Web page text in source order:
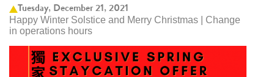
Tuesday, December 21, 2021
Happy Winter Solstice and Merry Christmas | Change
in operations hours